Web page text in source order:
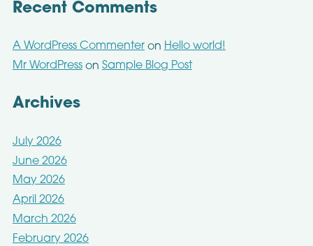
Recent Comments
A WordPress Commenteron Hello world!
Mr WordPresson Sample Blog Post
Archives
July 2026
June 2026
May 2026
April 2026
March 2026
February 2026